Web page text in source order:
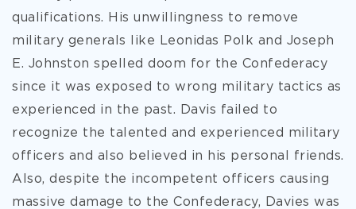
qualifications. His unwillingness to remove
military generals like Leonidas Polk and Joseph
E. Johnston spelled doom for the Confederacy
since it was exposed to wrong military tactics as
experienced in the past. Davis failed to
recognize the talented and experienced military
officers and also believed in his personal friends.
Also, despite the incompetent officers causing
massive damage to the Confederacy, Davies was